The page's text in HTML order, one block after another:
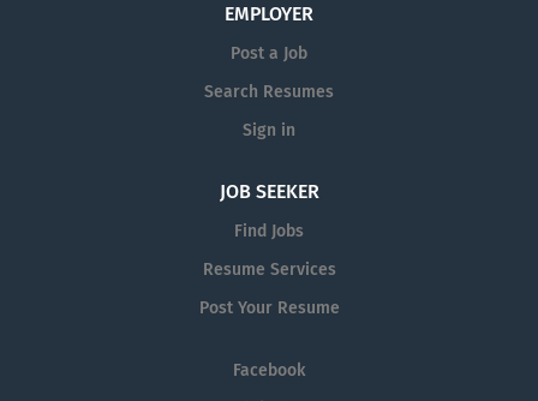
EMPLOYER
Post a Job
Search Resumes
Sign in
JOB SEEKER
Find Jobs
Resume Services
Post Your Resume
Facebook